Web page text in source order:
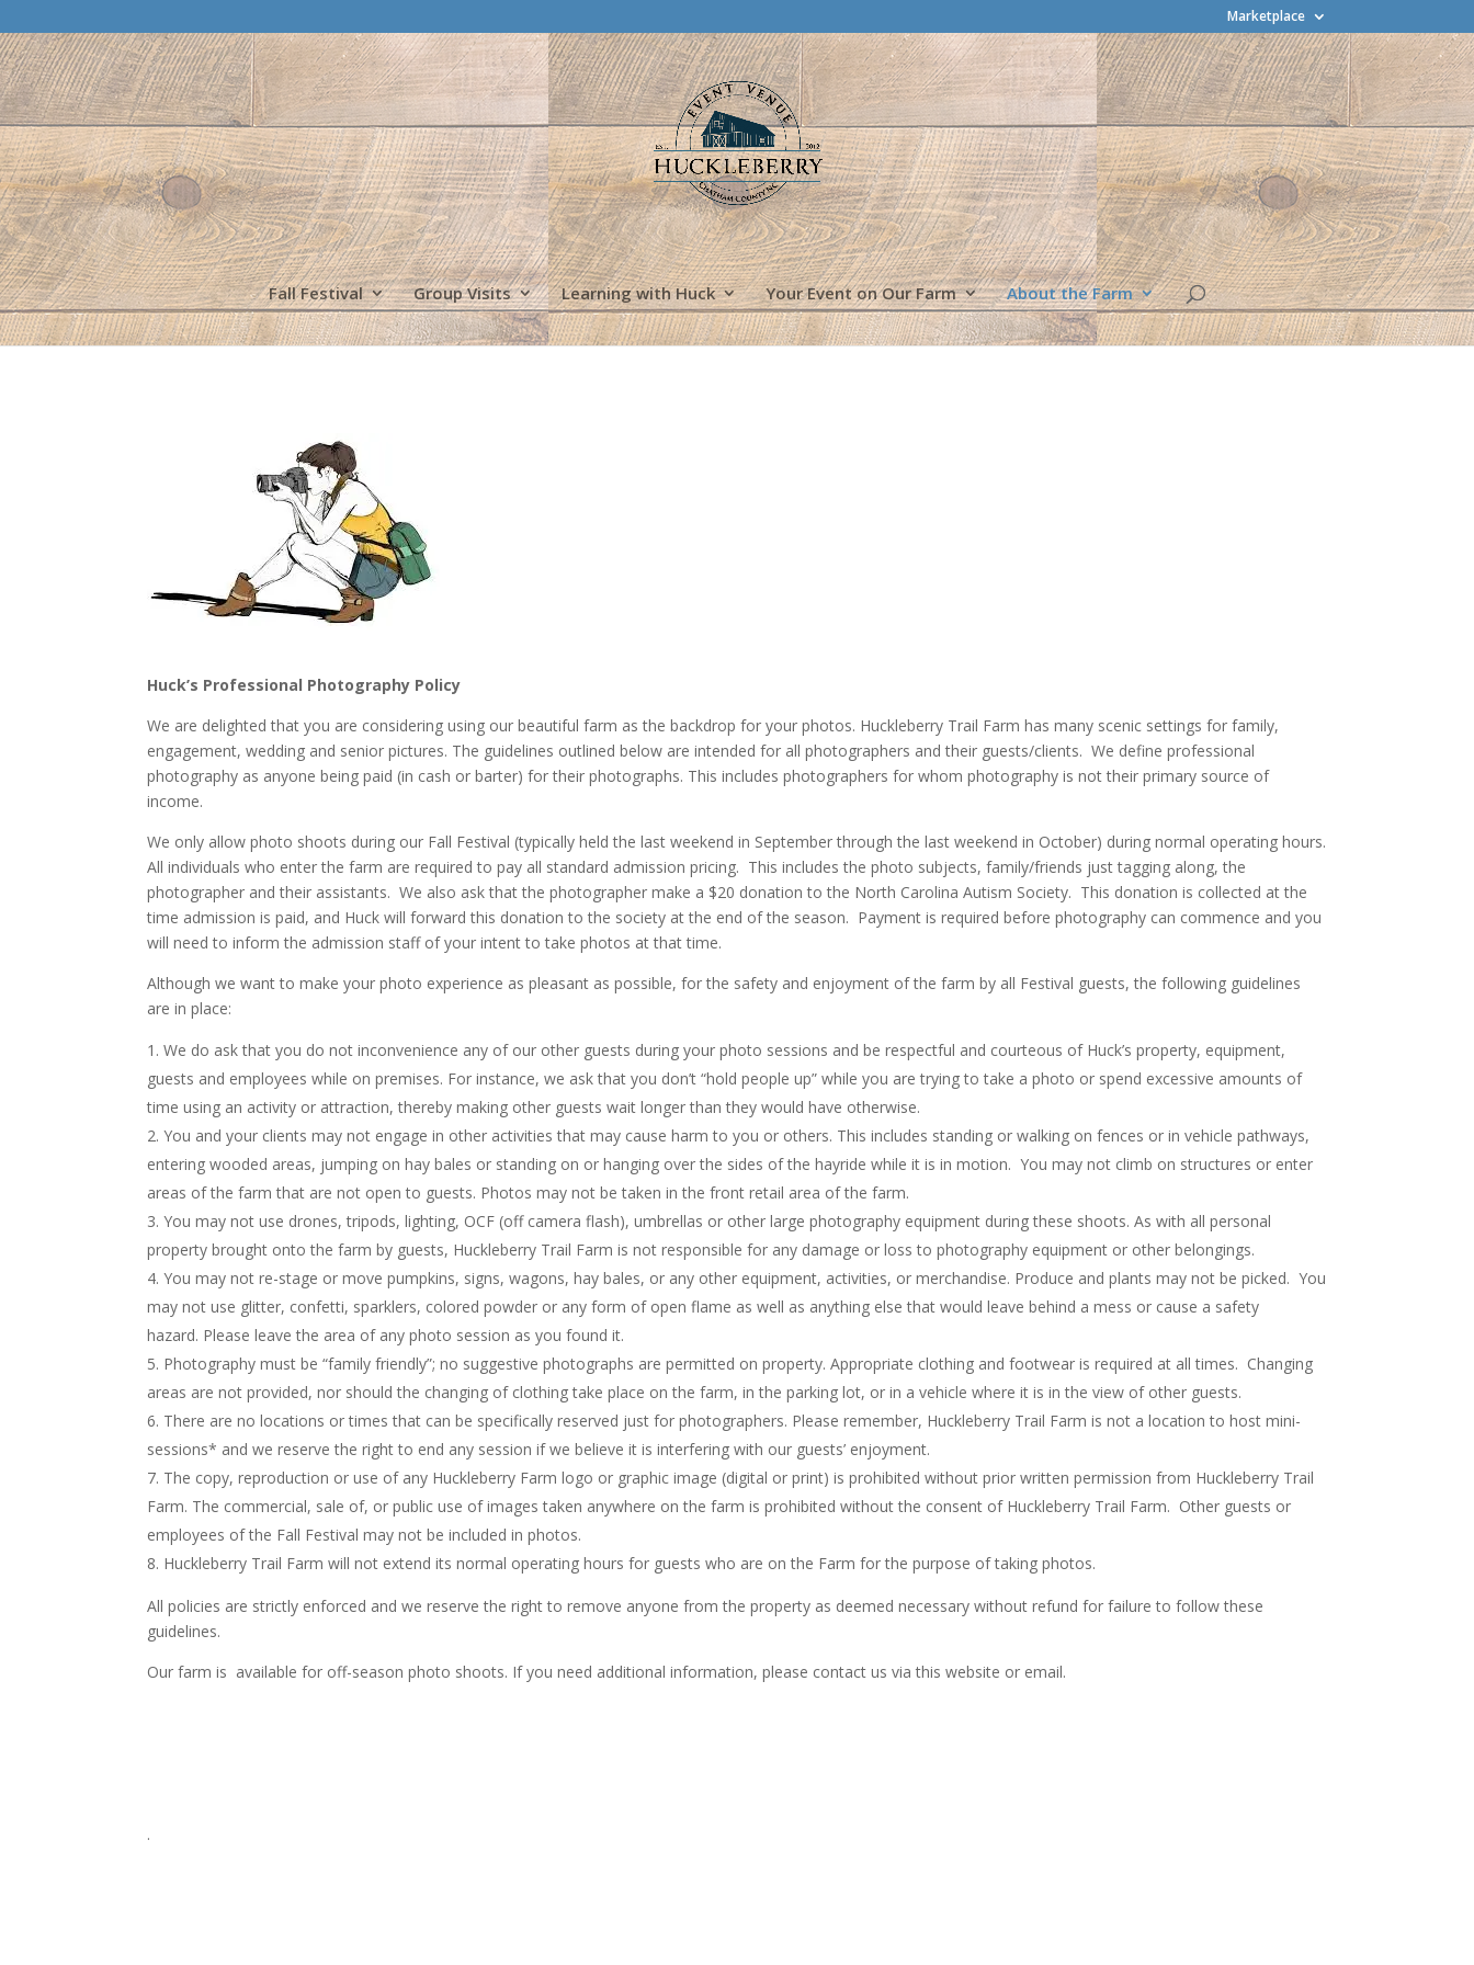
Marketplace
Fall Festival Group Visits Learning with Huck Your Event on Our Farm About the Farm
Huck’s Professional Photography Policy
We are delighted that you are considering using our beautiful farm as the backdrop for your photos. Huckleberry Trail Farm has many scenic settings for family,
engagement, wedding and senior pictures. The guidelines outlined below are intended for all photographers and their guests/clients. We define professional
photography as anyone being paid (in cash or barter) for their photographs. This includes photographers for whom photography is not their primary source of
income.
We only allow photo shoots during our Fall Festival (typically held the last weekend in September through the last weekend in October) during normal operating hours.
All individuals who enter the farm are required to pay all standard admission pricing. This includes the photo subjects, family/friends just tagging along, the
photographer and their assistants. We also ask that the photographer make a $20 donation to the North Carolina Autism Society. This donation is collected at the
time admission is paid, and Huck will forward this donation to the society at the end of the season. Payment is required before photography can commence and you
will need to inform the admission staff of your intent to take photos at that time.
Although we want to make your photo experience as pleasant as possible, for the safety and enjoyment of the farm by all Festival guests, the following guidelines
are in place:
We do ask that you do not inconvenience any of our other guests during your photo sessions and be respectful and courteous of Huck’s property, equipment,
guests and employees while on premises. For instance, we ask that you don’t “hold people up” while you are trying to take a photo or spend excessive amounts of
time using an activity or attraction, thereby making other guests wait longer than they would have otherwise.
You and your clients may not engage in other activities that may cause harm to you or others. This includes standing or walking on fences or in vehicle pathways,
entering wooded areas, jumping on hay bales or standing on or hanging over the sides of the hayride while it is in motion. You may not climb on structures or enter
areas of the farm that are not open to guests. Photos may not be taken in the front retail area of the farm.
You may not use drones, tripods, lighting, OCF (off camera flash), umbrellas or other large photography equipment during these shoots. As with all personal
property brought onto the farm by guests, Huckleberry Trail Farm is not responsible for any damage or loss to photography equipment or other belongings.
You may not re-stage or move pumpkins, signs, wagons, hay bales, or any other equipment, activities, or merchandise. Produce and plants may not be picked. You
may not use glitter, confetti, sparklers, colored powder or any form of open flame as well as anything else that would leave behind a mess or cause a safety
hazard. Please leave the area of any photo session as you found it.
Photography must be “family friendly”; no suggestive photographs are permitted on property. Appropriate clothing and footwear is required at all times. Changing
areas are not provided, nor should the changing of clothing take place on the farm, in the parking lot, or in a vehicle where it is in the view of other guests.
There are no locations or times that can be specifically reserved just for photographers. Please remember, Huckleberry Trail Farm is not a location to host mini-
sessions* and we reserve the right to end any session if we believe it is interfering with our guests’ enjoyment.
The copy, reproduction or use of any Huckleberry Farm logo or graphic image (digital or print) is prohibited without prior written permission from Huckleberry Trail
Farm. The commercial, sale of, or public use of images taken anywhere on the farm is prohibited without the consent of Huckleberry Trail Farm. Other guests or
employees of the Fall Festival may not be included in photos.
Huckleberry Trail Farm will not extend its normal operating hours for guests who are on the Farm for the purpose of taking photos.
All policies are strictly enforced and we reserve the right to remove anyone from the property as deemed necessary without refund for failure to follow these
guidelines.
Our farm is available for off-season photo shoots. If you need additional information, please contact us via this website or email.
.